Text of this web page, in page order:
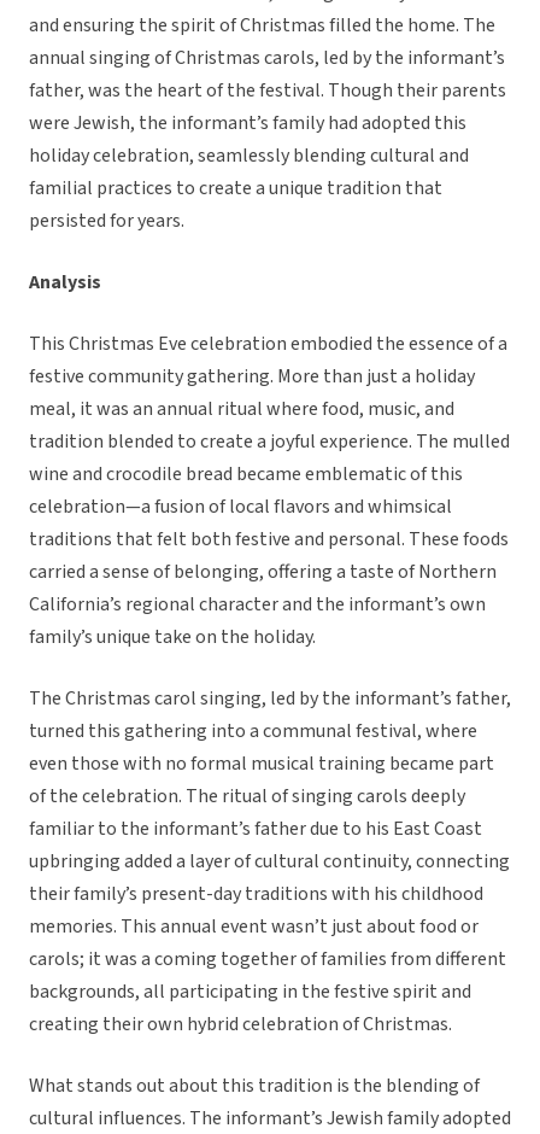
and ensuring the spirit of Christmas filled the home. The
annual singing of Christmas carols, led by the informant’s
father, was the heart of the festival. Though their parents
were Jewish, the informant’s family had adopted this
holiday celebration, seamlessly blending cultural and
familial practices to create a unique tradition that
persisted for years.
Analysis
This Christmas Eve celebration embodied the essence of a
festive community gathering. More than just a holiday
meal, it was an annual ritual where food, music, and
tradition blended to create a joyful experience. The mulled
wine and crocodile bread became emblematic of this
celebration—a fusion of local flavors and whimsical
traditions that felt both festive and personal. These foods
carried a sense of belonging, offering a taste of Northern
California’s regional character and the informant’s own
family’s unique take on the holiday.
The Christmas carol singing, led by the informant’s father,
turned this gathering into a communal festival, where
even those with no formal musical training became part
of the celebration. The ritual of singing carols deeply
familiar to the informant’s father due to his East Coast
upbringing added a layer of cultural continuity, connecting
their family’s present-day traditions with his childhood
memories. This annual event wasn’t just about food or
carols; it was a coming together of families from different
backgrounds, all participating in the festive spirit and
creating their own hybrid celebration of Christmas.
What stands out about this tradition is the blending of
cultural influences. The informant’s Jewish family adopted